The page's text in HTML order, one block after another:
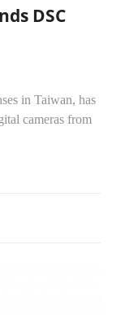
DSC
in Taiwan, has
cameras from